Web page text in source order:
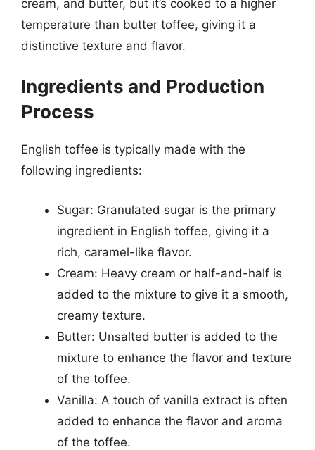
cream, and butter, but it’s cooked to a higher
temperature than butter toffee, giving it a
distinctive texture and flavor.
Ingredients and Production
Process
English toffee is typically made with the
following ingredients:
Sugar: Granulated sugar is the primary
ingredient in English toffee, giving it a
rich, caramel-like flavor.
Cream: Heavy cream or half-and-half is
added to the mixture to give it a smooth,
creamy texture.
Butter: Unsalted butter is added to the
mixture to enhance the flavor and texture
of the toffee.
Vanilla: A touch of vanilla extract is often
added to enhance the flavor and aroma
of the toffee.